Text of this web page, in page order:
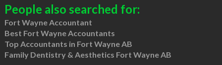
People also searched for:
Fort Wayne Accountant
Best Fort Wayne Accountants
Top Accountants in Fort Wayne AB
Family Dentistry & Aesthetics Fort Wayne AB